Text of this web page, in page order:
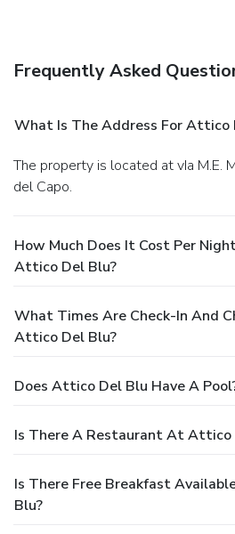
Frequently Asked
What Is The Address For Attico
The property is located at vIa M.E. Martinez, 3 in Castrignano
del Capo.
How Much Does It Cost Per
Attico Del Blu?
What Times Are Check-In And
Attico Del Blu?
Does Attico Del Blu Have A
Is There A Restaurant At Attico
Is There Free Breakfast
Blu?